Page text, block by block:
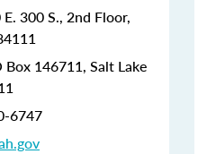
E. 300 S., 2nd Floor,
Box 146711, Salt Lake
6747